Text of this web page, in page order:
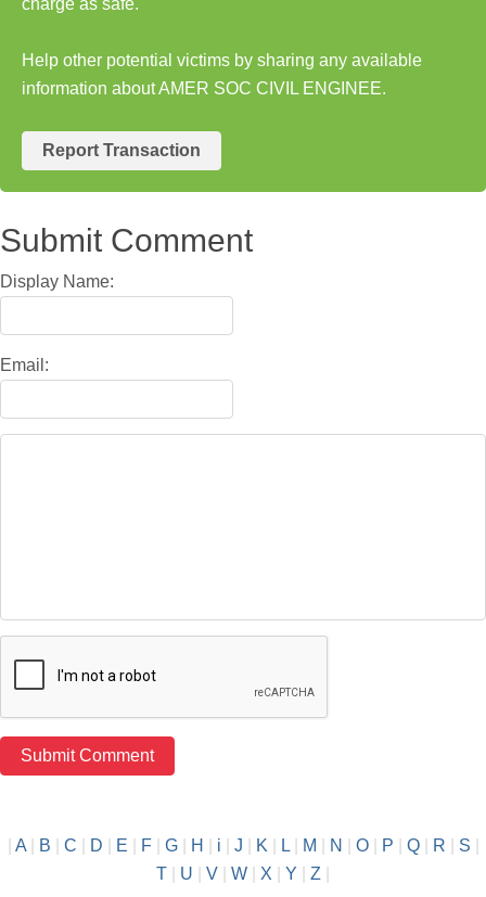
Help other potential victims by sharing any available
information about AMER SOC CIVIL ENGINEE.
Report Transaction
Submit Comment
Display Name:
Email:
A| B C D E F| G| H i J K L| M N O| P Q| R S
T
U V W X Y Z